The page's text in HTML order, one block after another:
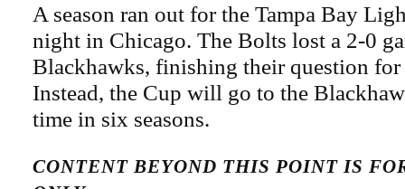
A season ran out for the Tampa Bay
night in Chicago. The Bolts lost a 2-0
Blackhawks, finishing their question for
Instead, the Cup will go to the
time in six seasons.
CONTENT BEYOND THIS POINT IS